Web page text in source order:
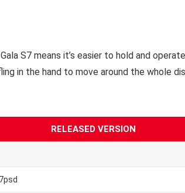
S7 means it’s easier to hold and
in the hand to move around the whole
RELEASED VERSION